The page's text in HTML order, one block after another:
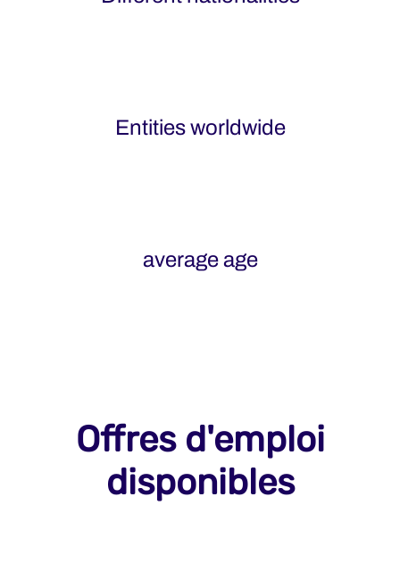
Entities worldwide
average age
Offres d'emploi
disponibles